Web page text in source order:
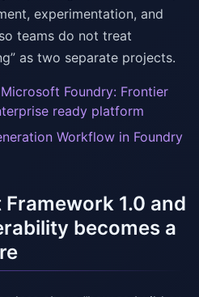
experimentation, and
teams do not treat
as two separate projects.
Microsoft Foundry: Frontier
ready platform
Workflow in Foundry
1.0 and
becomes a